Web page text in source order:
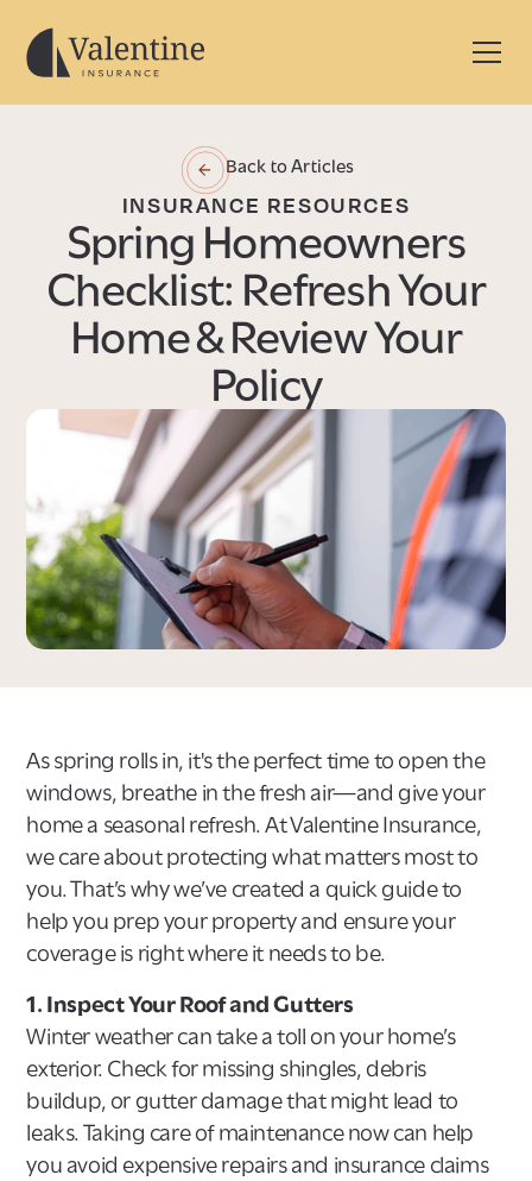
Back to Articles
INSURANCE RESOURCES
Spring Homeowners
Checklist: Refresh Your
Home & Review Your
Policy
As spring rolls in, it's the perfect time to open the
windows, breathe in the fresh air—and give your
home a seasonal refresh. At Valentine Insurance,
we care about protecting what matters most to
you. That’s why we’ve created a quick guide to
help you prep your property and ensure your
coverage is right where it needs to be.
1. Inspect Your Roof and Gutters
Winter weather can take a toll on your home’s
exterior. Check for missing shingles, debris
buildup, or gutter damage that might lead to
leaks. Taking care of maintenance now can help
you avoid expensive repairs and insurance claims